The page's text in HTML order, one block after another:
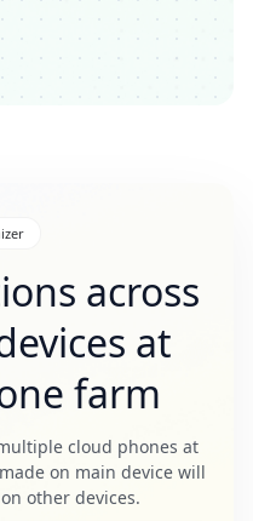
across
at
farm
cloud phones at
on main device will
other devices.